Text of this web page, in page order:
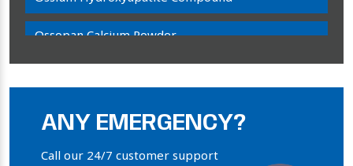
Ossopan Calcium Powder
Bone Calcium Powder
Orthophosphate Powder
ANY EMERGENCY?
Call our 24/7 customer support